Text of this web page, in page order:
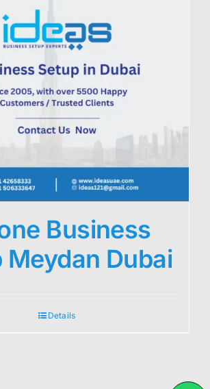
Business
Meydan Dubai
Details